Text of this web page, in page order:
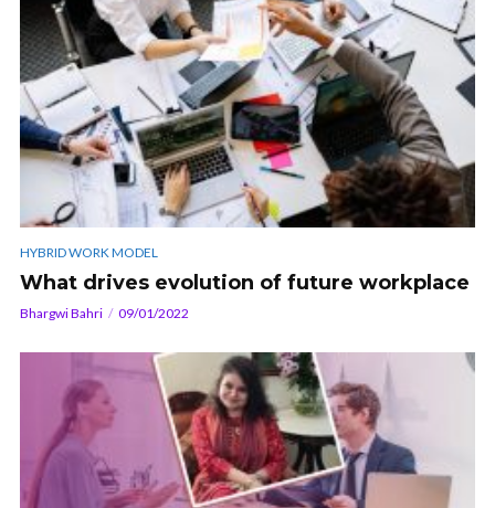
HYBRID WORK MODEL
What drives evolution of future workplace
Bhargwi Bahri 09/01/2022